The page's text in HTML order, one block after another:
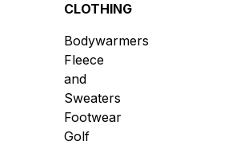
CLOTHING
Bodywarmers
Fleece
and
Sweaters
Footwear
Golf